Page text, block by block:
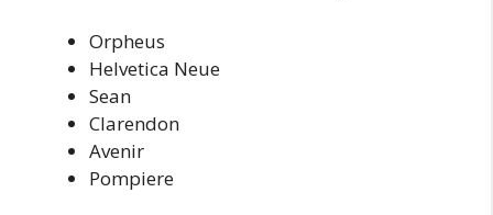
Orpheus
Helvetica Neue
Sean
Clarendon
Avenir
Pompiere